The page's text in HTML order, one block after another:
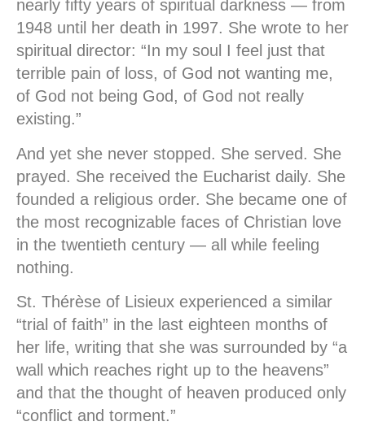
nearly fifty years of spiritual darkness — from
1948 until her death in 1997. She wrote to her
spiritual director: “In my soul I feel just that
terrible pain of loss, of God not wanting me,
of God not being God, of God not really
existing.”
And yet she never stopped. She served. She
prayed. She received the Eucharist daily. She
founded a religious order. She became one of
the most recognizable faces of Christian love
in the twentieth century — all while feeling
nothing.
St. Thérèse of Lisieux experienced a similar
“trial of faith” in the last eighteen months of
her life, writing that she was surrounded by “a
wall which reaches right up to the heavens”
and that the thought of heaven produced only
“conflict and torment.”